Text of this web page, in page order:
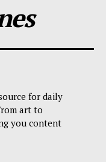
for daily
art to
you content